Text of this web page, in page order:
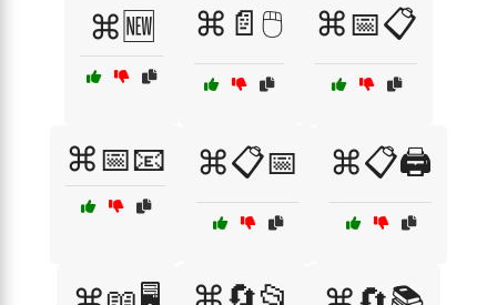
⌘🆕 ⌘📄🖱️ ⌘📅📋
⌘📅📧 ⌘📋📅 ⌘📋🖨️